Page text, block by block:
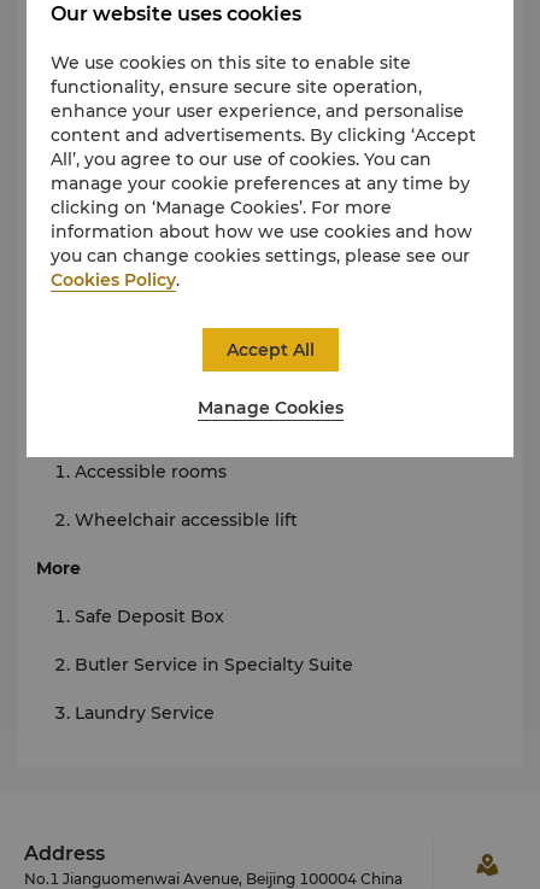
Limo/town car service
Tour Arrangement
Internet
Wi-Fi in room and public areas
Parking
Limited on-site parking
Wheelchair-accessible parking
Accessible rooms
Wheelchair accessible lift
More
Safe Deposit Box
Butler Service in Specialty Suite
Laundry Service
Address
No.1 Jianguomenwai Avenue, Beijing 100004 China
Our website uses cookies
We use cookies on this site to enable site
functionality, ensure secure site operation,
enhance your user experience, and personalise
content and advertisements. By clicking ‘Accept
All’, you agree to our use of cookies. You can
manage your cookie preferences at any time by
clicking on ‘Manage Cookies’. For more
information about how we use cookies and how
you can change cookies settings, please see our
Cookies Policy.
Manage Cookies
Accept All